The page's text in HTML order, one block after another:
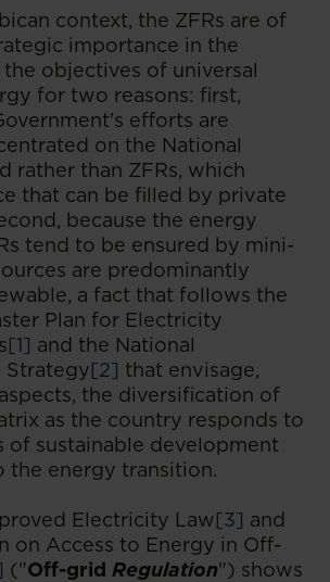
context, the ZFRs are of
importance in the
objectives of universal
for two reasons: first,
efforts are
on the National
rather than ZFRs, which
that can be filled by private
because the energy
tend to be ensured by mini-
are predominantly
a fact that follows the
Plan for Electricity
[1] and the National
Strategy[2] that envisage,
the diversification of
as the country responds to
of sustainable development
the energy transition.
Electricity Law[3] and
on Access to Energy in Off-
("Off-gridRegulation") shows